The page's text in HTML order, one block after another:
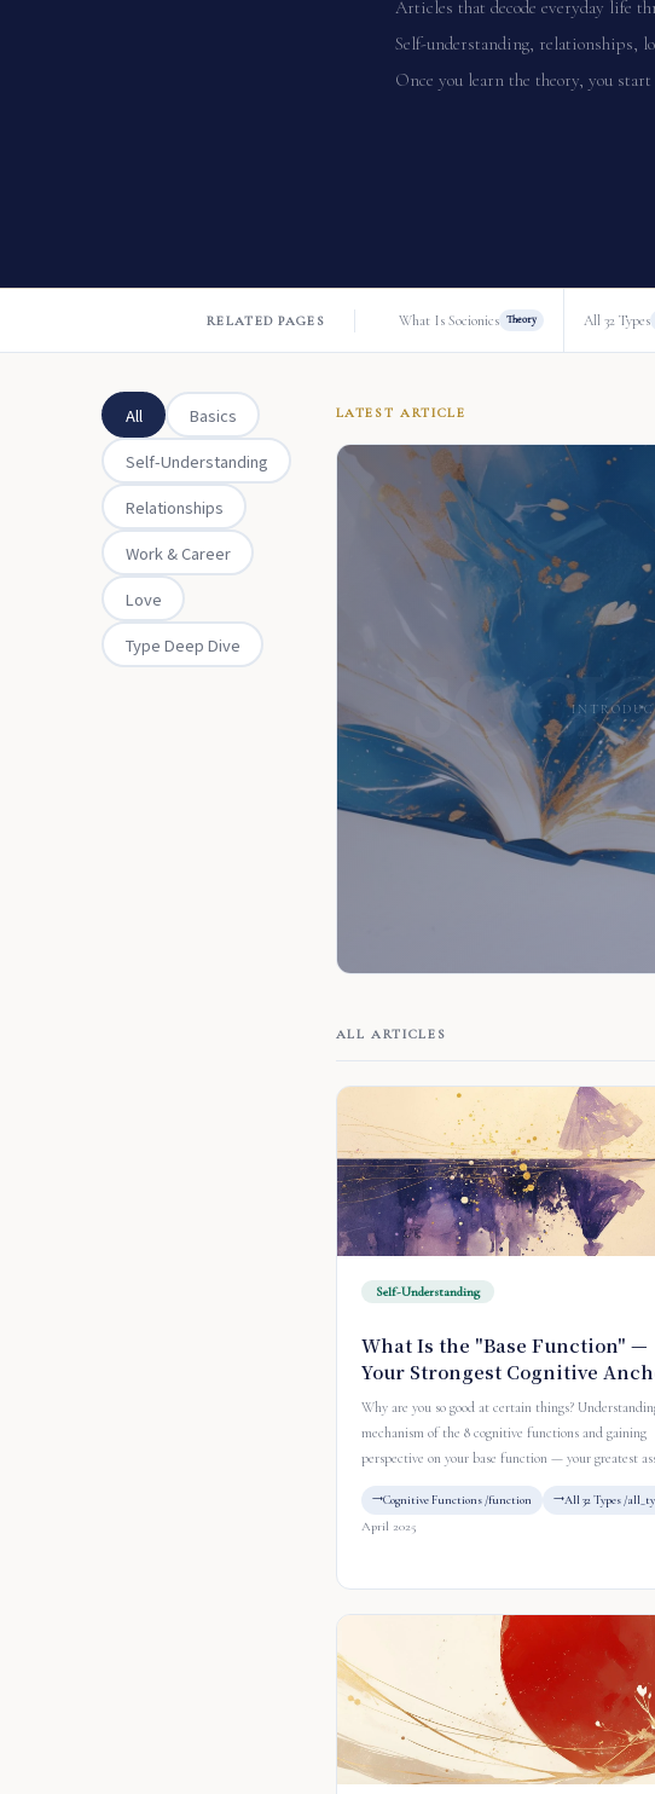
Articles that decode everyday life
Self-understanding, relationships,
Once you learn the theory, you
RELATED PAGES What Is Socionics Theory All 32 Types
All
Basics
Self-Understanding
Relationships
Work & Career
Love
Type Deep Dive
LATEST ARTICLE
ALL ARTICLES
Self-Understanding
What Is the "Base Function" —
Your Strongest Cognitive
Why are you so good at certain things?
mechanism of the 8 cognitive functions and gaining
perspective on your base function — your greatest
Cognitive Functions /function All 32 Types /
April 2025